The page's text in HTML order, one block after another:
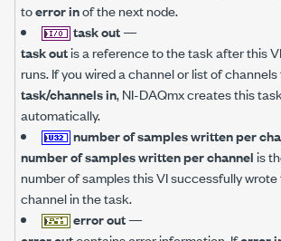
toerror inof the next node.
task out—
task outis a reference to the task after this
runs. If you wired a channel or list of
task/channels in, NI-DAQmx creates this task
automatically.
number of samples written per
number of samples written per channelis
number of samples this VI successfully
channel in the task.
error out—